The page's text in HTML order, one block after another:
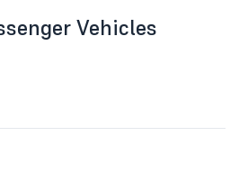
Vehicles